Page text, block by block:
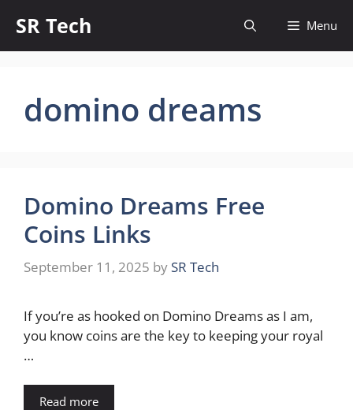
content
SR Tech Menu
domino dreams
Domino Dreams Free
Coins Links
September 11, 2025 by SR Tech
If you’re as hooked on Domino Dreams as I am,
you know coins are the key to keeping your royal
…
Read more